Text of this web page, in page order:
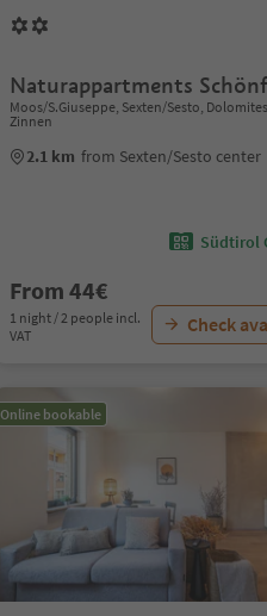
Naturappartments
Moos/S.Giuseppe, Sexten/Sesto,
Zinnen
2.1 km from Sexten/Sesto center
Südtirol
From 44€
1 night / 2 people incl.
VAT
Check
Online bookable